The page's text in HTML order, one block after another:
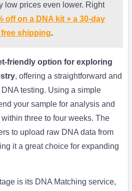
low prices even lower. Right
off on a DNA kit + a 30-day
shipping.
friendly option for exploring
, offering a straightforward and
testing. Using a simple
your sample for analysis and
three to four weeks. The
to upload raw DNA data from
it a great choice for expanding
is its DNA Matching service,